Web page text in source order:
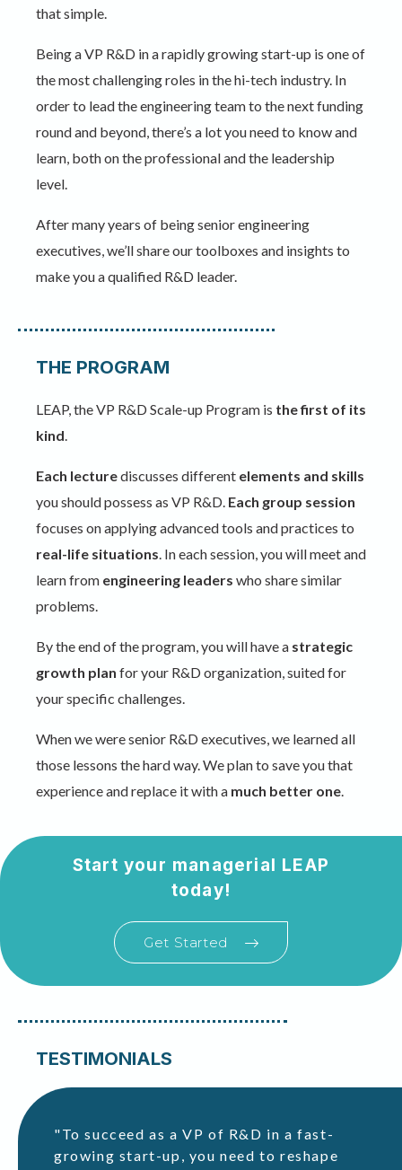
that simple.
Being a VP R&D in a rapidly growing start-up is one of
the most challenging roles in the hi-tech industry. In
order to lead the engineering team to the next funding
round and beyond, there’s a lot you need to know and
learn, both on the professional and the leadership
level.
After many years of being senior engineering
executives, we’ll share our toolboxes and insights to
make you a qualified R&D leader.
THE PROGRAM
LEAP, the VP R&D Scale-up Program is the first of its
kind.
Each lecturediscusses different elements and skills
you should possess as VP R&D. Each group session
focuses on applying advanced tools and practices to
real-life situations. In each session, you will meet and
learn from engineering leaders who share similar
problems.
By the end of the program, you will have a strategic
growth plan for your R&D organization, suited for
your specific challenges.
When we were senior R&D executives, we learned all
those lessons the hard way. We plan to save you that
experience and replace it with a much better one.
Start your managerial LEAP
today!
Get Started
TESTIMONIALS
"To succeed as a VP of R&D in a fast-
growing start-up, you need to reshape